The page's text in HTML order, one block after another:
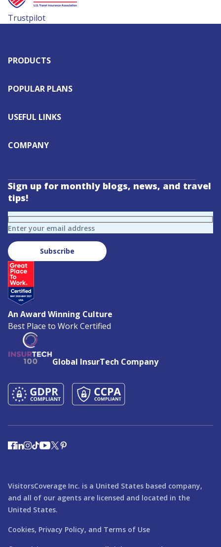
Trustpilot
PRODUCTS
POPULAR PLANS
USEFUL LINKS
COMPANY
Sign up for monthly blogs, news, and travel
tips!
Enter your email address
Subscribe
An Award Winning Culture
Best Place to Work Certified
Global InsurTech Company
VisitorsCoverage Inc. is a United States based company,
and all of our agents are licensed and located in the
United States.
Cookies, Privacy Policy, and Terms of Use